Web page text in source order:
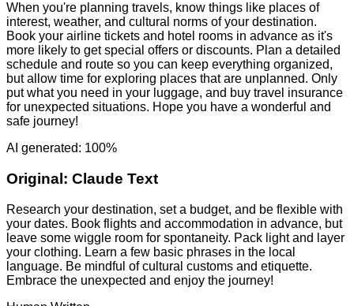
When you're planning travels, know things like places of
interest, weather, and cultural norms of your destination.
Book your airline tickets and hotel rooms in advance as it's
more likely to get special offers or discounts. Plan a detailed
schedule and route so you can keep everything organized,
but allow time for exploring places that are unplanned. Only
put what you need in your luggage, and buy travel insurance
for unexpected situations. Hope you have a wonderful and
safe journey!
AI generated: 100%
Original: Claude Text
Research your destination, set a budget, and be flexible with
your dates. Book flights and accommodation in advance, but
leave some wiggle room for spontaneity. Pack light and layer
your clothing. Learn a few basic phrases in the local
language. Be mindful of cultural customs and etiquette.
Embrace the unexpected and enjoy the journey!